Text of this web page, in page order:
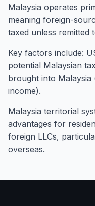
Malaysia operates
meaning foreign-
taxed unless remitted
Key factors include:
potential Malaysian
brought into
income).
Malaysia territorial
advantages for
foreign LLCs,
overseas.